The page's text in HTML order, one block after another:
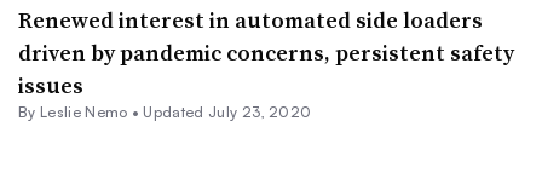
Renewed interest in automated side loaders
driven by pandemic concerns, persistent safety
issues
By Leslie Nemo • Updated July 23, 2020